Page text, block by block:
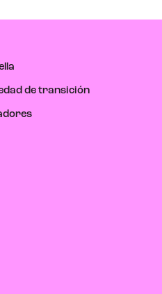
de transición